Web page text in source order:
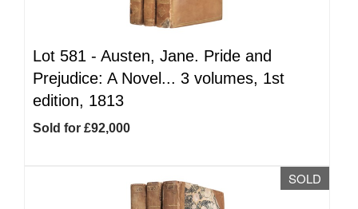
Lot 581 - Austen, Jane. Pride and
Prejudice: A Novel... 3 volumes, 1st
edition, 1813
Sold for £92,000
SOLD